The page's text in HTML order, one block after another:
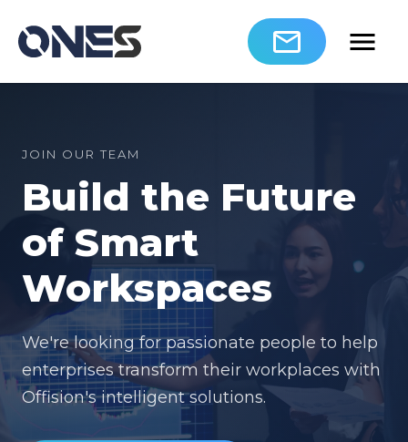
JOIN OUR TEAM
Build the Future
of Smart
Workspaces
We're looking for passionate people to help
enterprises transform their workplaces with
Offision's intelligent solutions.